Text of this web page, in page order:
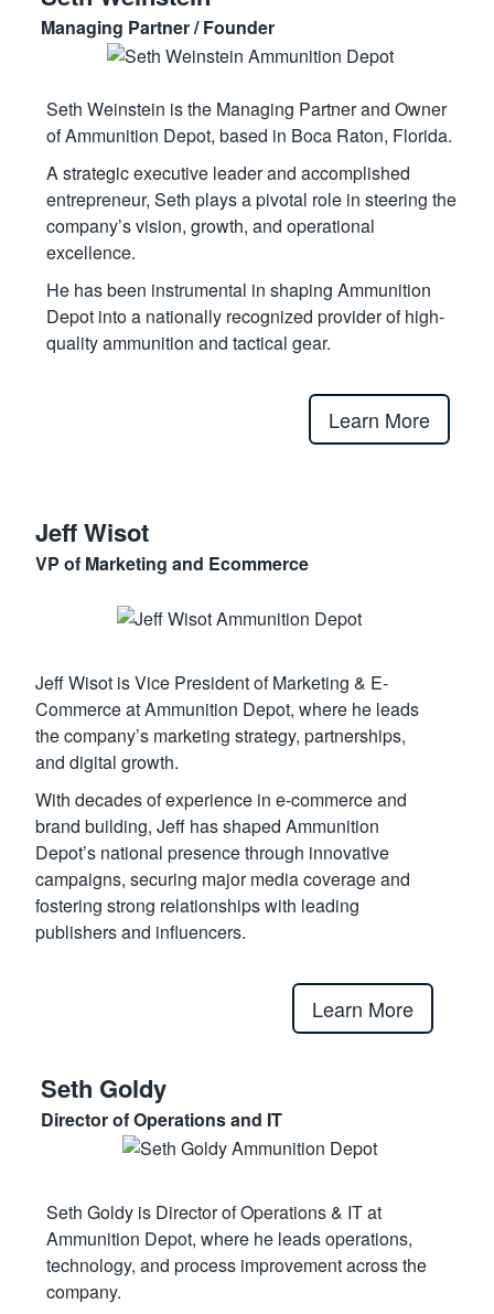
Managing Partner / Founder
Seth Weinstein is the Managing Partner and Owner
of Ammunition Depot, based in Boca Raton, Florida.
A strategic executive leader and accomplished
entrepreneur, Seth plays a pivotal role in steering the
company’s vision, growth, and operational
excellence.
He has been instrumental in shaping Ammunition
Depot into a nationally recognized provider of high-
quality ammunition and tactical gear.
Learn More
Jeff Wisot
VP of Marketing and Ecommerce
Jeff Wisot is Vice President of Marketing & E-
Commerce at Ammunition Depot, where he leads
the company’s marketing strategy, partnerships,
and digital growth.
With decades of experience in e-commerce and
brand building, Jeff has shaped Ammunition
Depot’s national presence through innovative
campaigns, securing major media coverage and
fostering strong relationships with leading
publishers and influencers.
Learn More
Seth Goldy
Director of Operations and IT
Seth Goldy is Director of Operations & IT at
Ammunition Depot, where he leads operations,
technology, and process improvement across the
company.